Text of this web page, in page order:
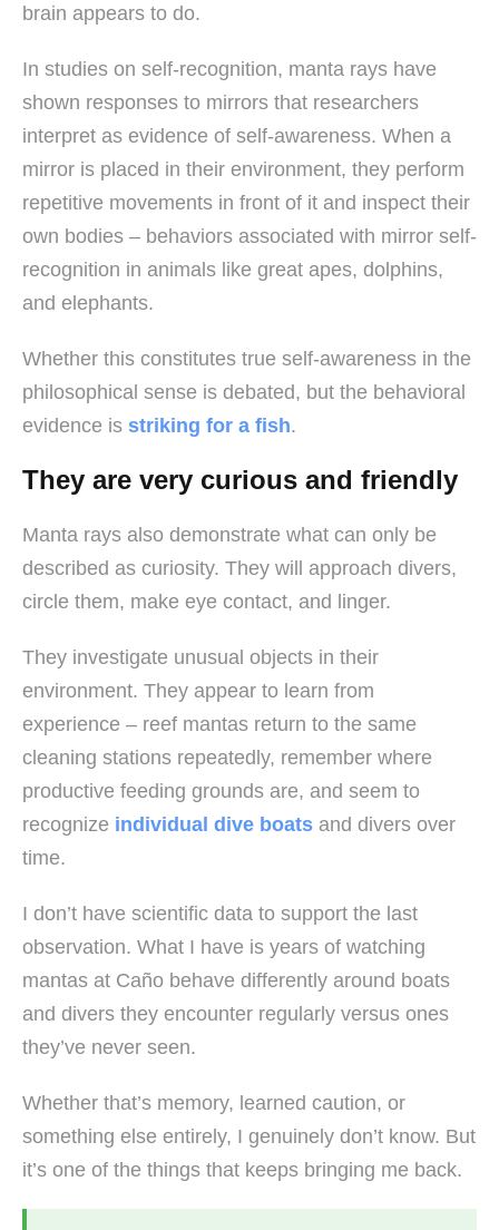
brain appears to do.
In studies on self-recognition, manta rays have
shown responses to mirrors that researchers
interpret as evidence of self-awareness. When a
mirror is placed in their environment, they perform
repetitive movements in front of it and inspect their
own bodies – behaviors associated with mirror self-
recognition in animals like great apes, dolphins,
and elephants.
Whether this constitutes true self-awareness in the
philosophical sense is debated, but the behavioral
evidence is striking for a fish.
They are very curious and friendly
Manta rays also demonstrate what can only be
described as curiosity. They will approach divers,
circle them, make eye contact, and linger.
They investigate unusual objects in their
environment. They appear to learn from
experience – reef mantas return to the same
cleaning stations repeatedly, remember where
productive feeding grounds are, and seem to
recognize individual dive boats and divers over
time.
I don’t have scientific data to support the last
observation. What I have is years of watching
mantas at Caño behave differently around boats
and divers they encounter regularly versus ones
they’ve never seen.
Whether that’s memory, learned caution, or
something else entirely, I genuinely don’t know. But
it’s one of the things that keeps bringing me back.